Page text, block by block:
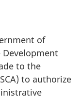
of
Development
to the
to authorize